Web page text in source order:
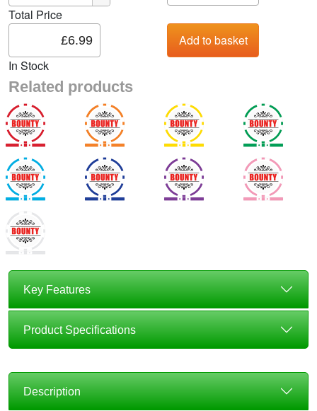
Total Price
In Stock
Related products
Key Features
Product Specifications
Description